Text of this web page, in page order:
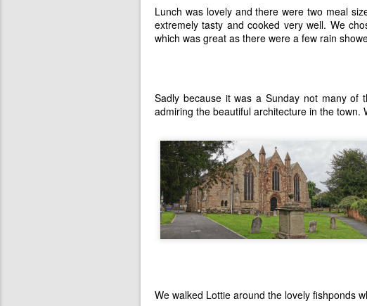
Lunch was lovely and there were two meal
extremely tasty and cooked very well. We
which was great as there were a few rain
Sadly because it was a Sunday not many of
admiring the beautiful architecture in the
We walked Lottie around the lovely fishponds